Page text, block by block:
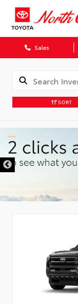
Sales
SORT